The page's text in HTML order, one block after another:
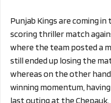
Punjab Kings are coming
scoring thriller match
where the team posted a
still ended up losing the
whereas on the other
winning momentum,
last outing at the